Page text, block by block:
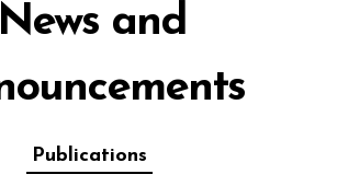
News and
Publications